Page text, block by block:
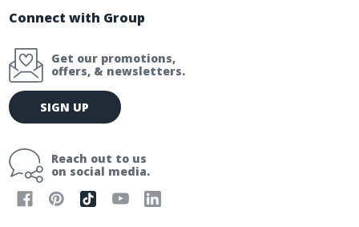
Connect with Group
Get our promotions,
offers, & newsletters.
E
m
l
SIGN UP
Reach out to us
on social media.